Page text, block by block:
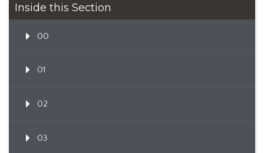
Inside this Section
00
01
02
03